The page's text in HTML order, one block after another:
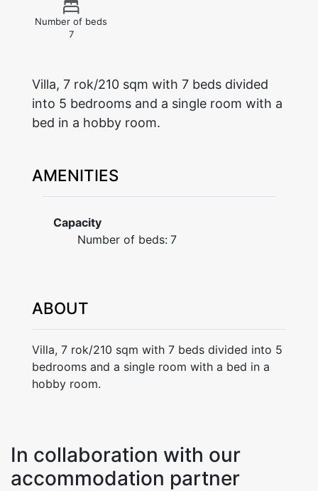
Number of beds
7
Villa, 7 rok/210 sqm with 7 beds divided
into 5 bedrooms and a single room with a
bed in a hobby room.
AMENITIES
Capacity
Number of beds: 7
ABOUT
Villa, 7 rok/210 sqm with 7 beds divided into 5
bedrooms and a single room with a bed in a
hobby room.
In collaboration with our
accommodation partner